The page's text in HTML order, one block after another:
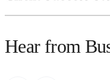
Hear from